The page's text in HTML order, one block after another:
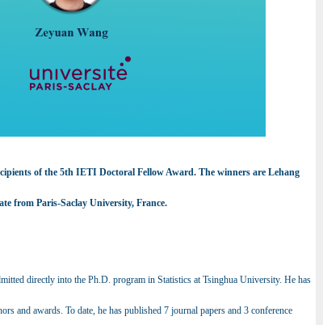
of the 5th IETI Doctoral Fellow Award. The winners are Lehang
from Paris-Saclay University, France.
directly into the Ph.D. program in Statistics at Tsinghua University. He has
and awards. To date, he has published 7 journal papers and 3 conference